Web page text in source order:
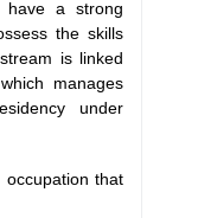
have a strong
the skills
is linked
manages
under
that